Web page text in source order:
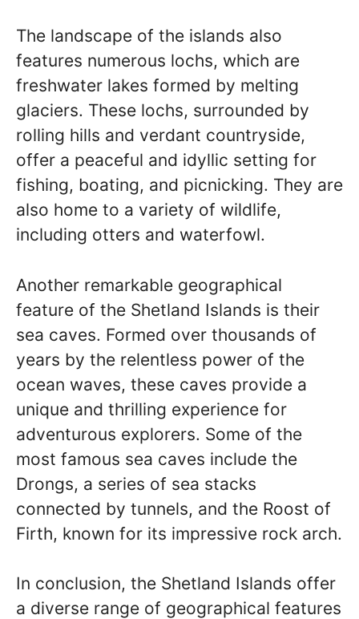
The landscape of the islands also
features numerous lochs, which are
freshwater lakes formed by melting
glaciers. These lochs, surrounded by
rolling hills and verdant countryside,
offer a peaceful and idyllic setting for
fishing, boating, and picnicking. They are
also home to a variety of wildlife,
including otters and waterfowl.
Another remarkable geographical
feature of the Shetland Islands is their
sea caves. Formed over thousands of
years by the relentless power of the
ocean waves, these caves provide a
unique and thrilling experience for
adventurous explorers. Some of the
most famous sea caves include the
Drongs, a series of sea stacks
connected by tunnels, and the Roost of
Firth, known for its impressive rock arch.
In conclusion, the Shetland Islands offer
a diverse range of geographical features